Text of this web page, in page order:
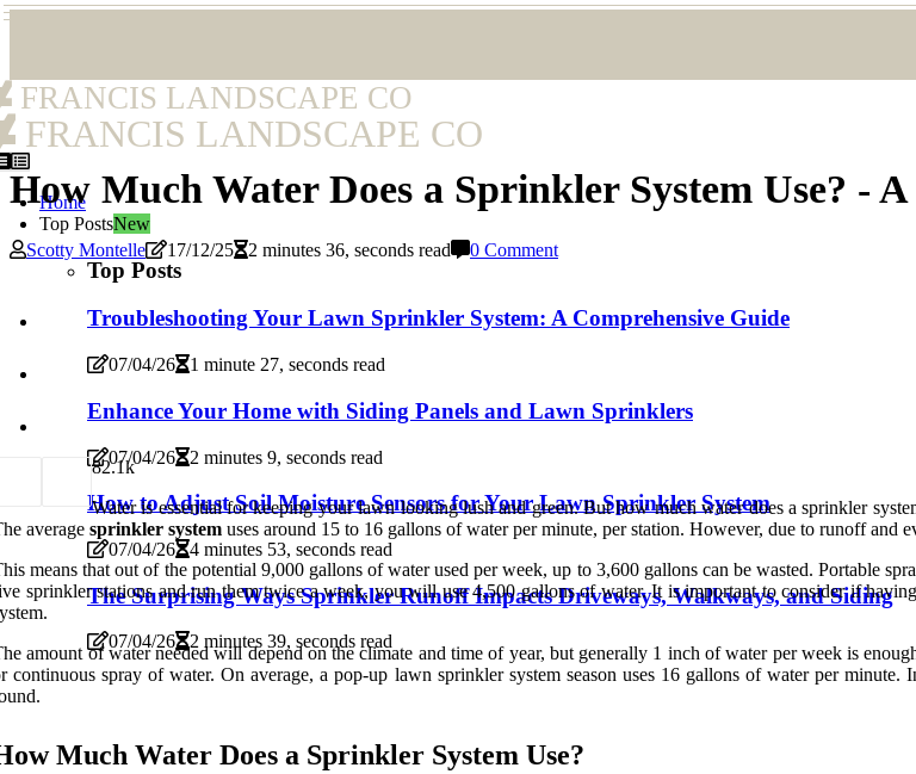
FRANCIS LANDSCAPE CO
FRANCIS LANDSCAPE CO
Home
Top PostsNew
Top Posts
Troubleshooting Your Lawn Sprinkler System: A Comprehensive Guide
07/04/26 1 minute 27, seconds read
Enhance Your Home with Siding Panels and Lawn Sprinklers
07/04/26 2 minutes 9, seconds read
How to Adjust Soil Moisture Sensors for Your Lawn Sprinkler System
07/04/26 4 minutes 53, seconds read
The Surprising Ways Sprinkler Runoff Impacts Driveways, Walkways, and Siding
07/04/26 2 minutes 39, seconds read
How Much Water Does a Sprinkler System Use? -
Scotty Montelle 17/12/25 2 minutes 36, seconds read 0 Comment
82.1k
Water is essential for keeping your lawn looking lush and green. But how much water does a sprinkler
average sprinkler system uses around 15 to 16 gallons of water per minute, per station. However, due to runoff and
means that out of the potential 9,000 gallons of water used per week, up to 3,600 gallons can be wasted. Portable
sprinkler stations and run them twice a week, you will use 4,500 gallons of water. It is important to consider if
amount of water needed will depend on the climate and time of year, but generally 1 inch of water per week is
continuous spray of water. On average, a pop-up lawn sprinkler system season uses 16 gallons of water per
Much Water Does a Sprinkler System Use?